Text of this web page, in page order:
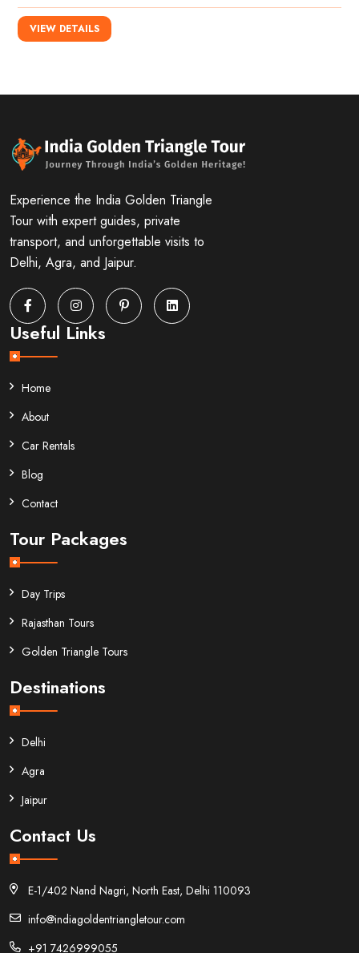
VIEW DETAILS
Experience the India Golden Triangle
Tour with expert guides, private
transport, and unforgettable visits to
Delhi, Agra, and Jaipur.
Useful Links
Home
About
Car Rentals
Blog
Contact
Tour Packages
Day Trips
Rajasthan Tours
Golden Triangle Tours
Destinations
Delhi
Agra
Jaipur
Contact Us
E-1/402 Nand Nagri, North East, Delhi 110093
info@indiagoldentriangletour.com
+91 7426999055